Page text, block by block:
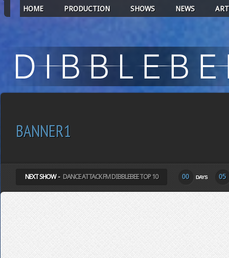
HOME PRODUCTION SHOWS NEWS
BANNER1
NEXT SHOW - DANCE ATTACK FM DIBBLEBEE TOP 10 00 05
DAYS